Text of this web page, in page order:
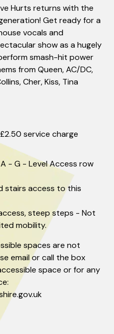
Hurts returns with the
Get ready for a
vocals and
show as a hugely
smash-hit power
from Queen, AC/DC,
Cher, Kiss, Tina
service charge
- G - Level Access row
stairs access to this
steep steps - Not
mobility.
spaces are not
email or call the box
space or for any